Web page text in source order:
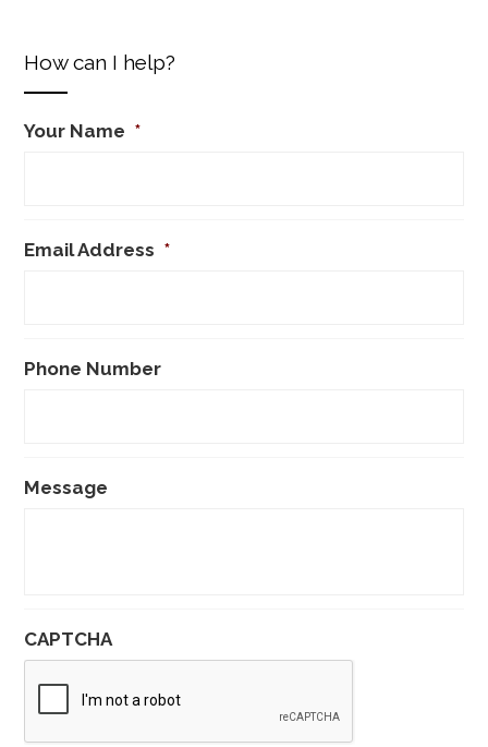
How can I help?
Your Name *
Email Address *
Phone Number
Message
CAPTCHA